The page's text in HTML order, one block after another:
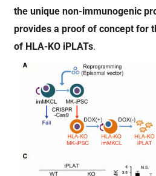
the unique non-immunogenic
provides a proof of concept for
of HLA-KO iPLATs.